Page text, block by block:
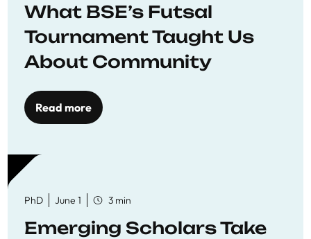
What BSE’s Futsal
Tournament Taught Us
About Community
Read more
PhD June 1 3 min
Emerging Scholars Take